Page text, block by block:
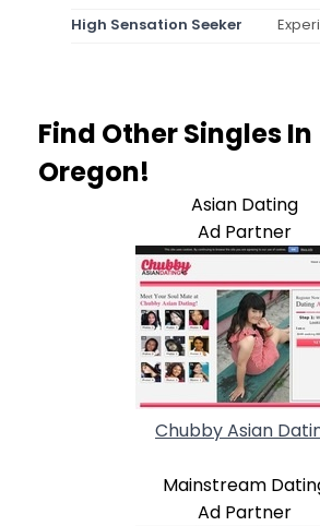
High Sensation Seeker
Find Other Singles In
Oregon!
Asian Dating
Ad Partner
Chubby Asian
Mainstream
Ad Partner